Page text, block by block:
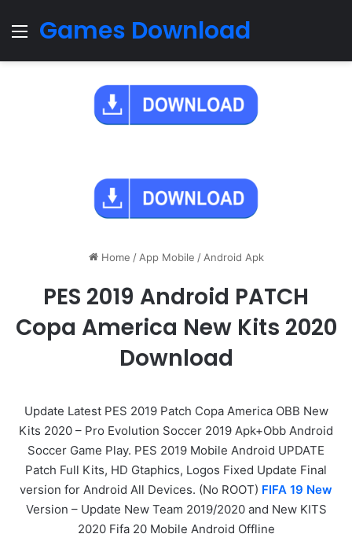
Menu
Games Download
Home / App Mobile / Android Apk
PES 2019 Android PATCH
Copa America New Kits 2020
Download
Update Latest PES 2019 Patch Copa America OBB New
Kits 2020 – Pro Evolution Soccer 2019 Apk+Obb Android
Soccer Game Play. PES 2019 Mobile Android UPDATE
Patch Full Kits, HD Gtaphics, Logos Fixed Update Final
version for Android All Devices. (No ROOT) FIFA 19 New
Version – Update New Team 2019/2020 and New KITS
2020 Fifa 20 Mobile Android Offline